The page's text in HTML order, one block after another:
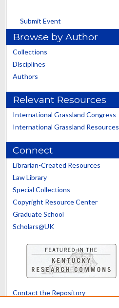
Submit Event
Browse by Author
Collections
Disciplines
Authors
Relevant Resources
International Grassland Congress
International Grassland Resources
Connect
Librarian-Created Resources
Law Library
Special Collections
Copyright Resource Center
Graduate School
Scholars@UK
Contact the Repository